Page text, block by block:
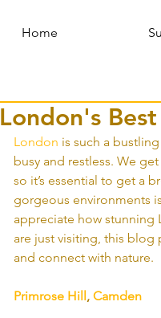
Home
London's
London is such a
busy and restless. We
so it’s essential to get a
gorgeous environments
appreciate how stunning
are just visiting, this
and connect with nature.
Primrose Hill, Camden